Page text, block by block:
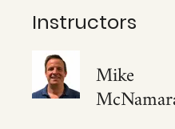
Instructors
Mike